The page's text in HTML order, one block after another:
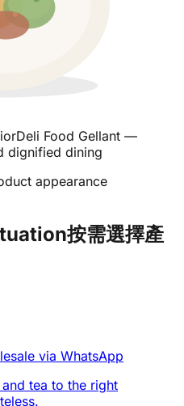
Food Gellant —
dignified dining
appearance
按需選擇產
via WhatsApp
tea to the right